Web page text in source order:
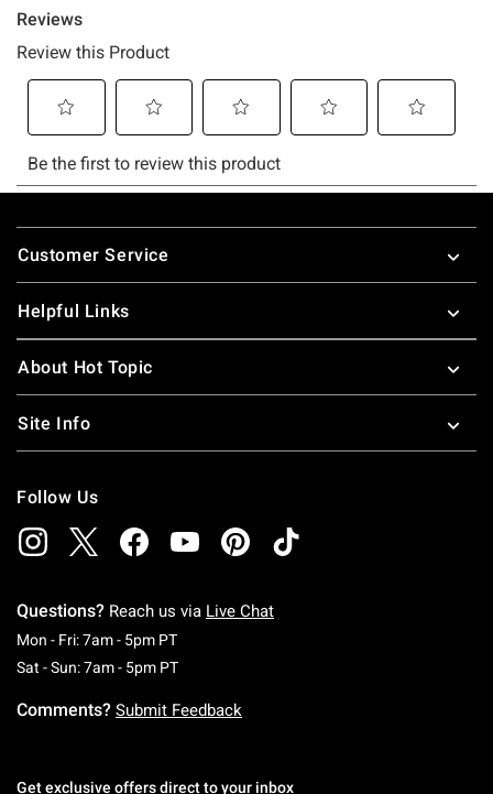
Footer
Customer Service
Helpful Links
About Hot Topic
Site Info
Follow Us
Questions? Reach us via Live Chat
Mon - Fri: 7am - 5pm PTMonday To Friday: 7 AM To 5 PM Pacific Time
Sat - Sun: 7am - 5pm PTSaturday To Sunday: 7 AM To 5 PM Pacific
Comments? Submit Feedback
Get exclusive offers direct to your inbox